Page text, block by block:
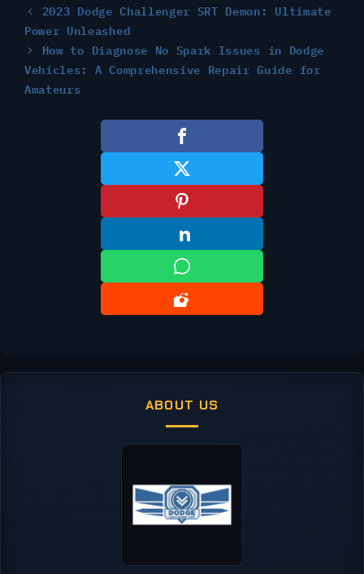
2023 Dodge Challenger SRT Demon: Ultimate
Power Unleashed
How to Diagnose No Spark Issues in Dodge
Vehicles: A Comprehensive Repair Guide for
Amateurs
ABOUT US